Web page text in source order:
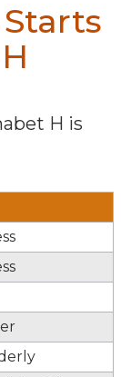
H
H is